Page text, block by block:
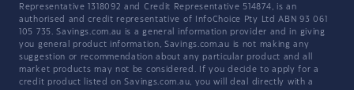
Representative 1318092 and Credit Representative 514874, is an
authorised and credit representative of InfoChoice Pty Ltd ABN 93 061
105 735. Savings.com.au is a general information provider and in giving
you general product information, Savings.com.au is not making any
suggestion or recommendation about any particular product and all
market products may not be considered. If you decide to apply for a
credit product listed on Savings.com.au, you will deal directly with a